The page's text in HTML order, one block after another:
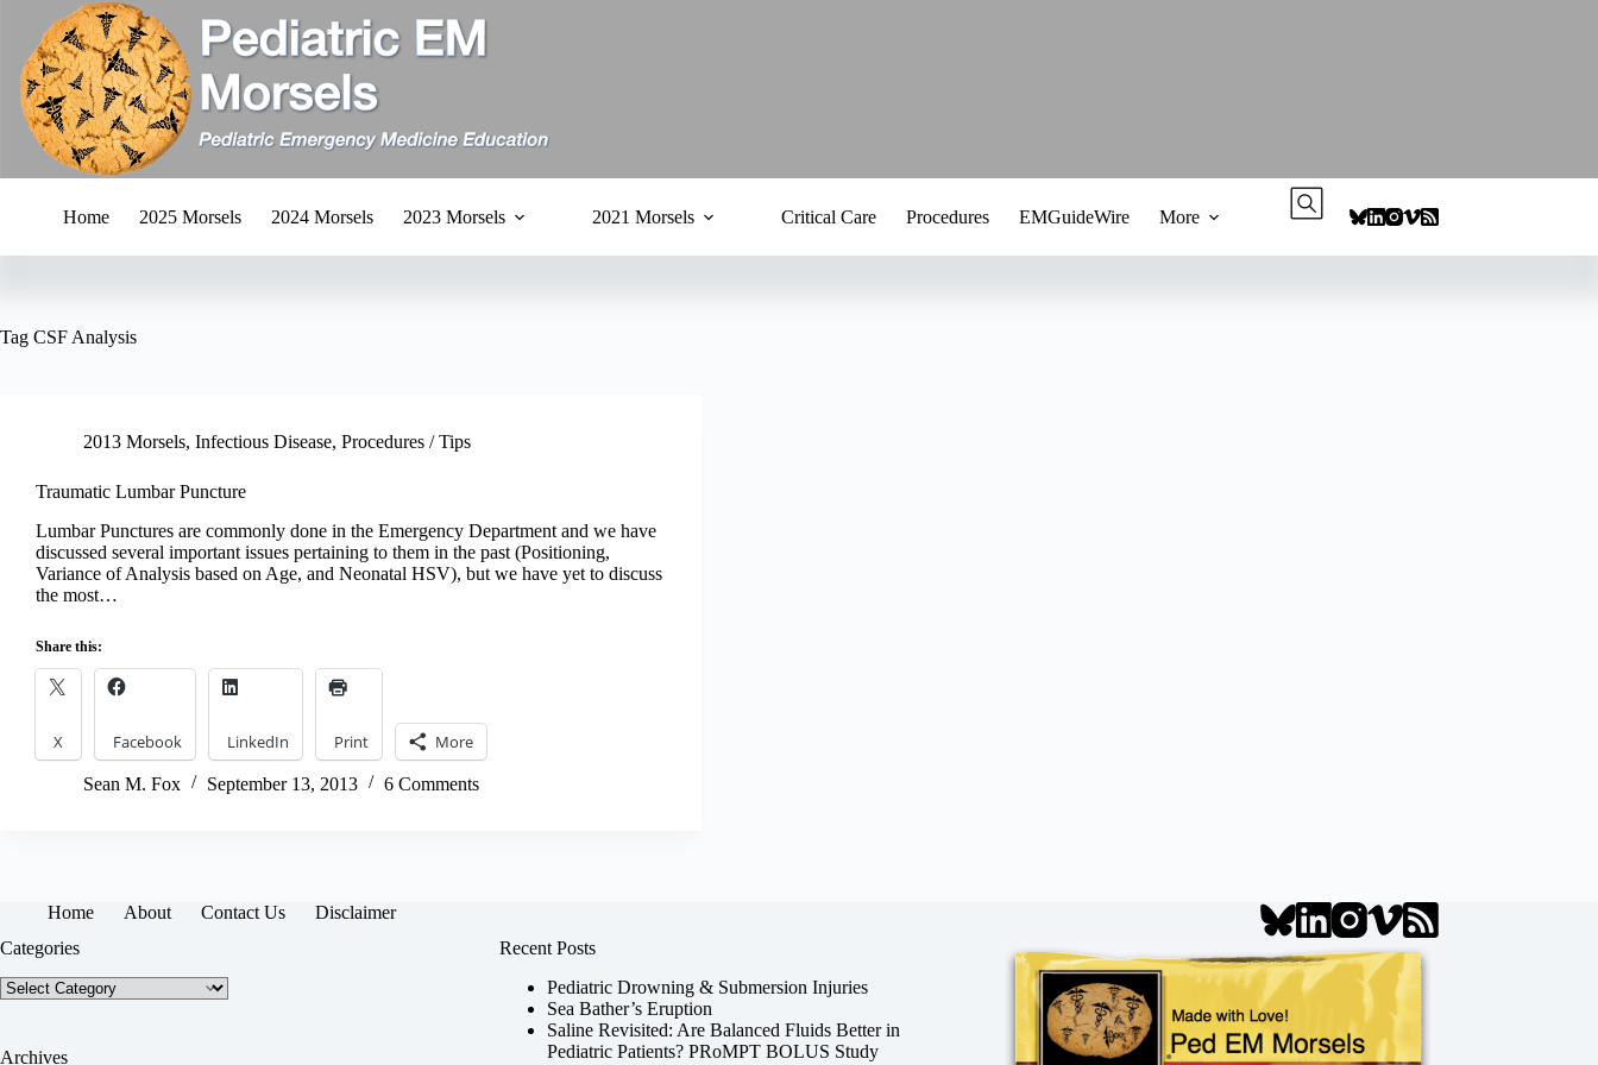
content
Home 2025 Morsels 2024 Morsels 2023 Morsels 2021 Morsels Critical Care Procedures EMGuideWire More
Tag CSF Analysis
2013 Morsels, Infectious Disease, Procedures / Tips
Traumatic Lumbar Puncture
Lumbar Punctures are commonly done in the Emergency Department and we have
discussed several important issues pertaining to them in the past (Positioning,
Variance of Analysis based on Age, and Neonatal HSV), but we have yet to discuss
the most…
Share this:
X Facebook LinkedIn Print More
Sean M. Fox September 13, 2013 6 Comments
Home About Contact Us
Disclaimer
Categories
Categories
Archives
Recent Posts
Pediatric Drowning & Submersion Injuries
Sea Bather’s Eruption
Saline Revisited: Are Balanced Fluids Better in
Pediatric Patients? PRoMPT BOLUS Study